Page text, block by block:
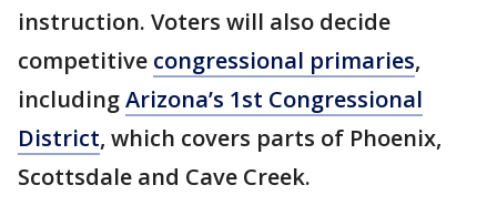
instruction. Voters will also decide
competitive congressional primaries,
includingArizona’s 1st Congressional
District, which covers parts of Phoenix,
Scottsdale and Cave Creek.